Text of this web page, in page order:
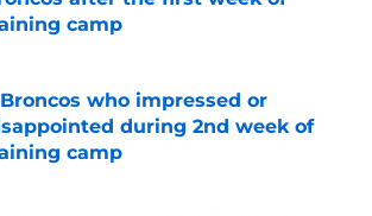
camp
by on Invalid Date
who impressed or
during 2nd week of
camp
by on Invalid Date